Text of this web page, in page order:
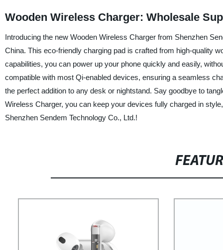
Wooden Wireless Charger: Wholesale
Introducing the new Wooden Wireless Charger from Shenzhen
China. This eco-friendly charging pad is crafted from high-quality
capabilities, you can power up your phone quickly and easily,
compatible with most Qi-enabled devices, ensuring a seamless
the perfect addition to any desk or nightstand. Say goodbye to
Wireless Charger, you can keep your devices fully charged in
Shenzhen Sendem Technology Co., Ltd.!